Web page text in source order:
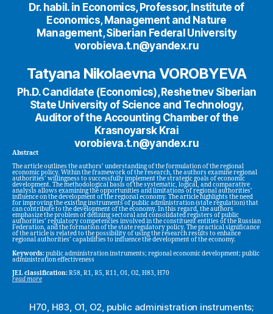
Dr. habil. in Economics, Professor, Institute of
Economics, Management and Nature
Management, Siberian Federal University
vorobieva.t.n@yandex.ru
Tatyana Nikolaevna VOROBYEVA
Ph.D. Candidate (Economics), Reshetnev Siberian
State University of Science and Technology,
Auditor of the Accounting Chamber of the
Krasnoyarsk Krai
vorobieva.t.n@yandex.ru
Abstract
The article outlines the authors’ understanding of the formulation of the regional
economic policy. Within the framework of the research, the authors examine regional
authorities’ willingness to successfully implement the strategic goals of economic
development. The methodological basis of the systematic, logical, and comparative
analysis allows examining the opportunities and limitations of regional authorities’
influence on the development of the regional economy. The article highlights the need
for improving the existing instruments of public administration (state regulation) that
can contribute to the development of the economy. In this regard, the authors
emphasize the problem of defining sectoral and consolidated registers of public
authorities’ regulatory competencies involved in the constituent entities of the Russian
Federation, and the formation of the state regulatory policy. The practical significance
of the article is related to the possibility of using the research results to enhance
regional authorities’ capabilities to influence the development of the economy.
Keywords:public administration instruments; regional economic development; public
administration effectiveness
JEL classification:R58, R1, R5, R11, O1, O2, H83, H70
read more
H70, H83, O1, O2, public administration instruments;